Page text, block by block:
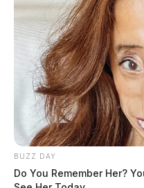
BUZZ DAY
Do You Remember Her?